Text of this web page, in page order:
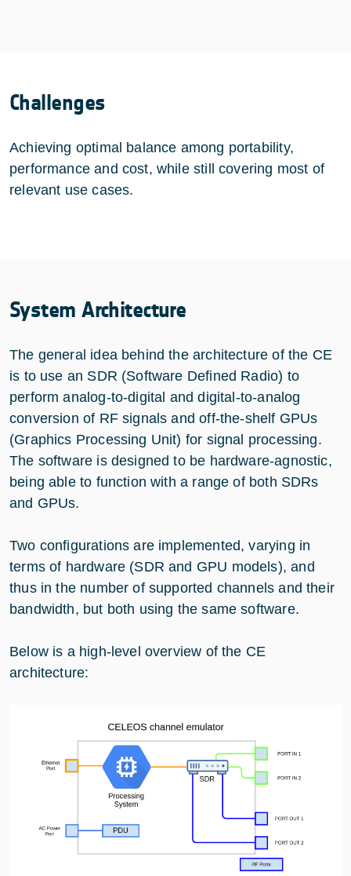
Challenges
Achieving optimal balance among portability,
performance and cost, while still covering most of
relevant use cases.
System Architecture
The general idea behind the architecture of the CE
is to use an SDR (Software Defined Radio) to
perform analog-to-digital and digital-to-analog
conversion of RF signals and off-the-shelf GPUs
(Graphics Processing Unit) for signal processing.
The software is designed to be hardware-agnostic,
being able to function with a range of both SDRs
and GPUs.
Two configurations are implemented, varying in
terms of hardware (SDR and GPU models), and
thus in the number of supported channels and their
bandwidth, but both using the same software.
Below is a high-level overview of the CE
architecture: